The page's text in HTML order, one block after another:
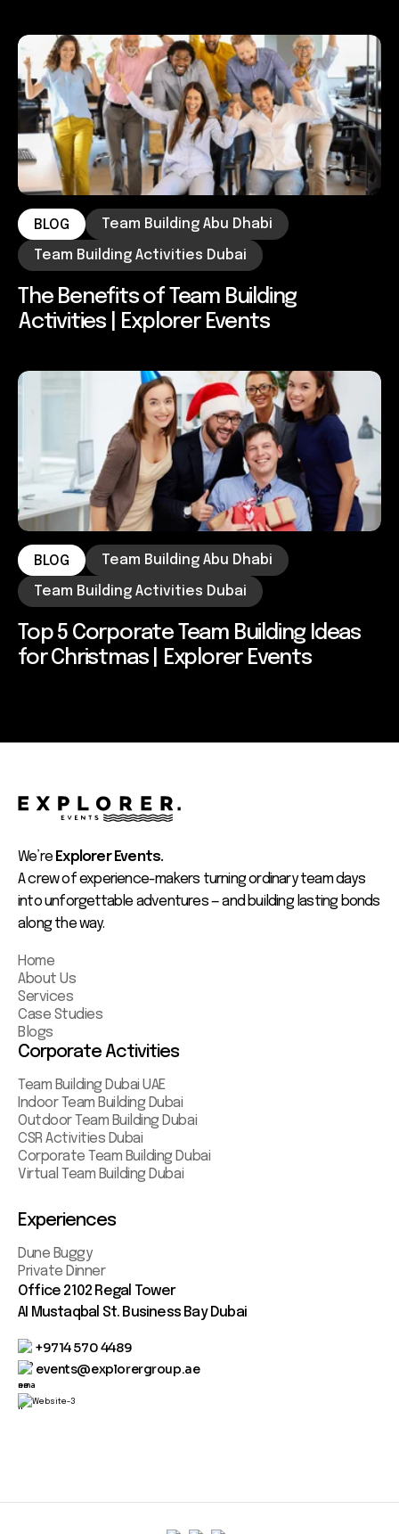
BLOG Team Building Abu Dhabi
Team Building Activities Dubai
The Benefits of Team Building
Activities | Explorer Events
BLOG Team Building Abu Dhabi
Team Building Activities Dubai
Top 5 Corporate Team Building Ideas
for Christmas | Explorer Events
We’re Explorer Events.
A crew of experience-makers turning ordinary team days
into unforgettable adventures — and building lasting bonds
along the way.
Home
About Us
Services
Case Studies
Blogs
Corporate Activities
Team Building Dubai UAE
Indoor Team Building Dubai
Outdoor Team Building Dubai
CSR Activities Dubai
Corporate Team Building Dubai
Virtual Team Building Dubai
Experiences
Dune Buggy
Private Dinner
Office 2102 Regal Tower
AI Mustaqbal St. Business Bay Dubai
+9714 570 4489
events@explorergroup.ae